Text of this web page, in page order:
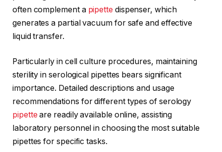
often complement a pipette dispenser, which
generates a partial vacuum for safe and effective
liquid transfer.
Particularly in cell culture procedures, maintaining
sterility in serological pipettes bears significant
importance. Detailed descriptions and usage
recommendations for different types of serology
pipette are readily available online, assisting
laboratory personnel in choosing the most suitable
pipettes for specific tasks.